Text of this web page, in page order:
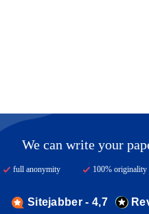
We can write your
full anonymity 100% originality
Sitejabber - 4,7